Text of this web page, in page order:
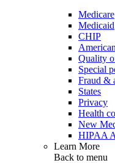
Medicare
Medicaid
CHIP
Quality
Special
Fraud &
States
Privacy
Health
New
HIPAA
Learn More
Back to menu